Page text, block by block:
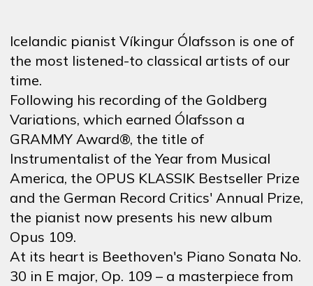
Icelandic pianist Víkingur Ólafsson is one of
the most listened-to classical artists of our
time.
Following his recording of the Goldberg
Variations, which earned Ólafsson a
GRAMMY Award®, the title of
Instrumentalist of the Year from Musical
America, the OPUS KLASSIK Bestseller Prize
and the German Record Critics' Annual Prize,
the pianist now presents his new album
Opus 109.
At its heart is Beethoven's Piano Sonata No.
30 in E major, Op. 109 – a masterpiece from